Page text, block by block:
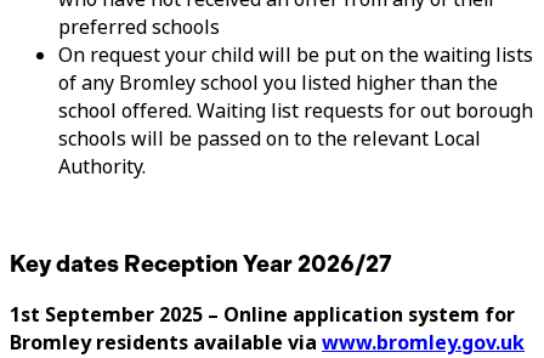
preferred schools
On request your child will be put on the waiting lists
of any Bromley school you listed higher than the
school offered. Waiting list requests for out borough
schools will be passed on to the relevant Local
Authority.
Key dates Reception Year 2026/27
1st September 2025 – Online application system for
Bromley residents available via www.bromley.gov.uk